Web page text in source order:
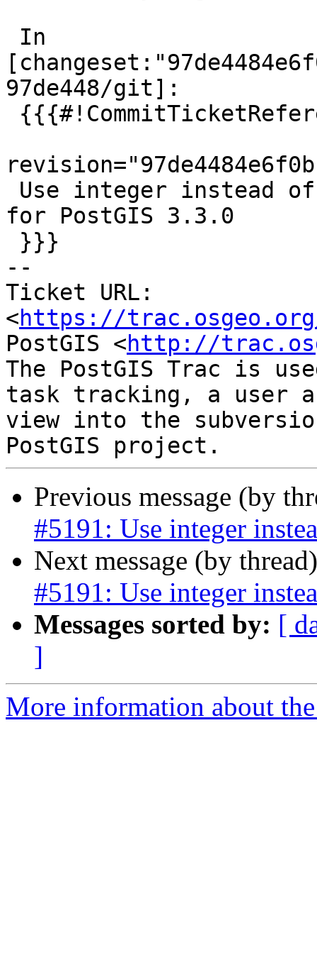
97de448/git]:
for PostGIS 3.3.0
--
Ticket URL:
<https://
PostGIS <http://
The PostGIS Trac is
task tracking, a user
view into the
Previous message (by
#5191: Use integer
Next message (by
#5191: Use integer
Messages sorted by: [
]
More information about